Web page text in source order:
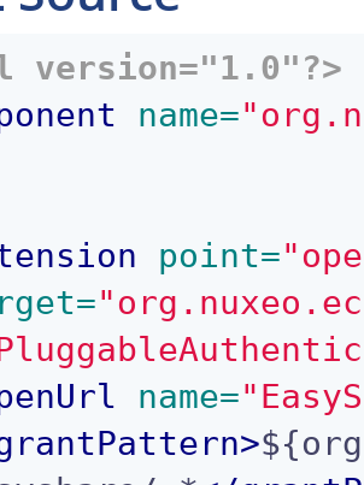
version="1.0"?>
name=
point=
name=
>